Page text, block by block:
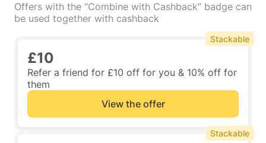
Offers with the “Combine with Cashback” badge can
be used together with cashback
£10
Refer a friend for £10 off for you & 10% off for
them
View the offer
Stackable
Stackable